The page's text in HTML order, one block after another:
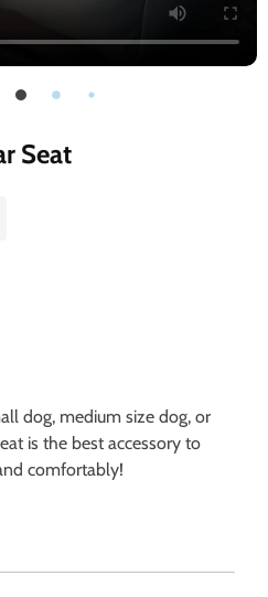
Seat
dog, medium size dog, or
is the best accessory to
comfortably!